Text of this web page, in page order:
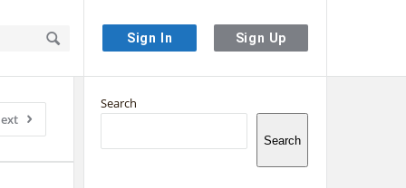
Sign In Sign Up
Sidebar
Search
Search